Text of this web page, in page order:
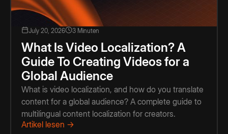
July 20, 2026 3 Minuten
What Is Video Localization? A
Guide To Creating Videos for a
Global Audience
What is video localization, and how do you translate
content for a global audience? A complete guide to
multilingual content localization for creators.
Artikel lesen →